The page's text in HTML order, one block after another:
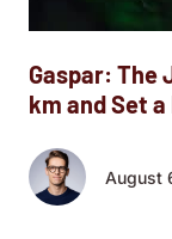
Gaspar: The
km and Set
August